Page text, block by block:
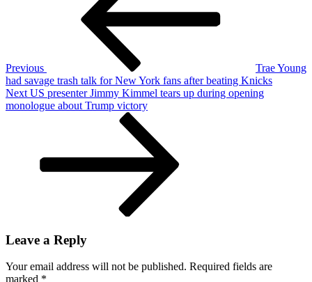
2026
moves
possible
for
Previous
Trae Young
had savage trash talk for New York fans after beating Knicks
Next
Post
Next US presenter Jimmy Kimmel tears up during opening
monologue about Trump victory
Leave a Reply
Your email address will not be published. Required fields are
marked *